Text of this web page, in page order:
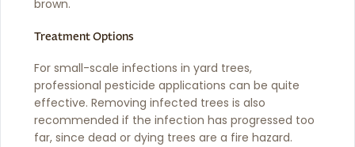
brown.
Treatment Options
For small-scale infections in yard trees,
professional pesticide applications can be quite
effective. Removing infected trees is also
recommended if the infection has progressed too
far, since dead or dying trees are a fire hazard.